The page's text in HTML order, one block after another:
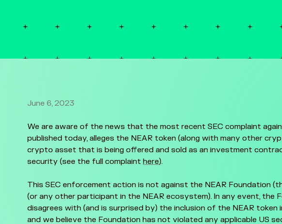
June 6, 2023
We are aware of the news that the most recent SEC complaint
published today, alleges the NEAR token (along with many other
crypto asset that is being offered and sold as an investment
security (see the full complaint here).
This SEC enforcement action is not against the NEAR Foundation
(or any other participant in the NEAR ecosystem). In any event, the
disagrees with (and is surprised by) the inclusion of the NEAR token
and we believe the Foundation has not violated any applicable US